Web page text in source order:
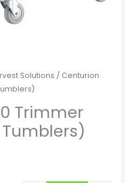
Solutions / Centurion
Trimmer